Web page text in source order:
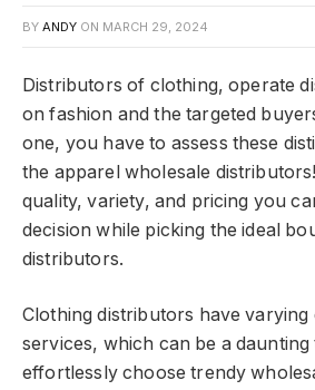
BY ANDY ON MARCH 29, 2024
Distributors of clothing, operate
on fashion and the targeted
one, you have to assess these
the apparel wholesale
quality, variety, and pricing you
decision while picking the ideal
distributors.
Clothing distributors have varying
services, which can be a daunting
effortlessly choose trendy